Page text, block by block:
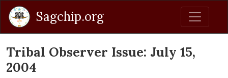
Sagchip.org
Tribal Observer Issue: July 15,
2004